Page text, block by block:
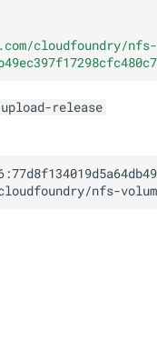
cloudfoundry/nfs-
upload-release
nfs-